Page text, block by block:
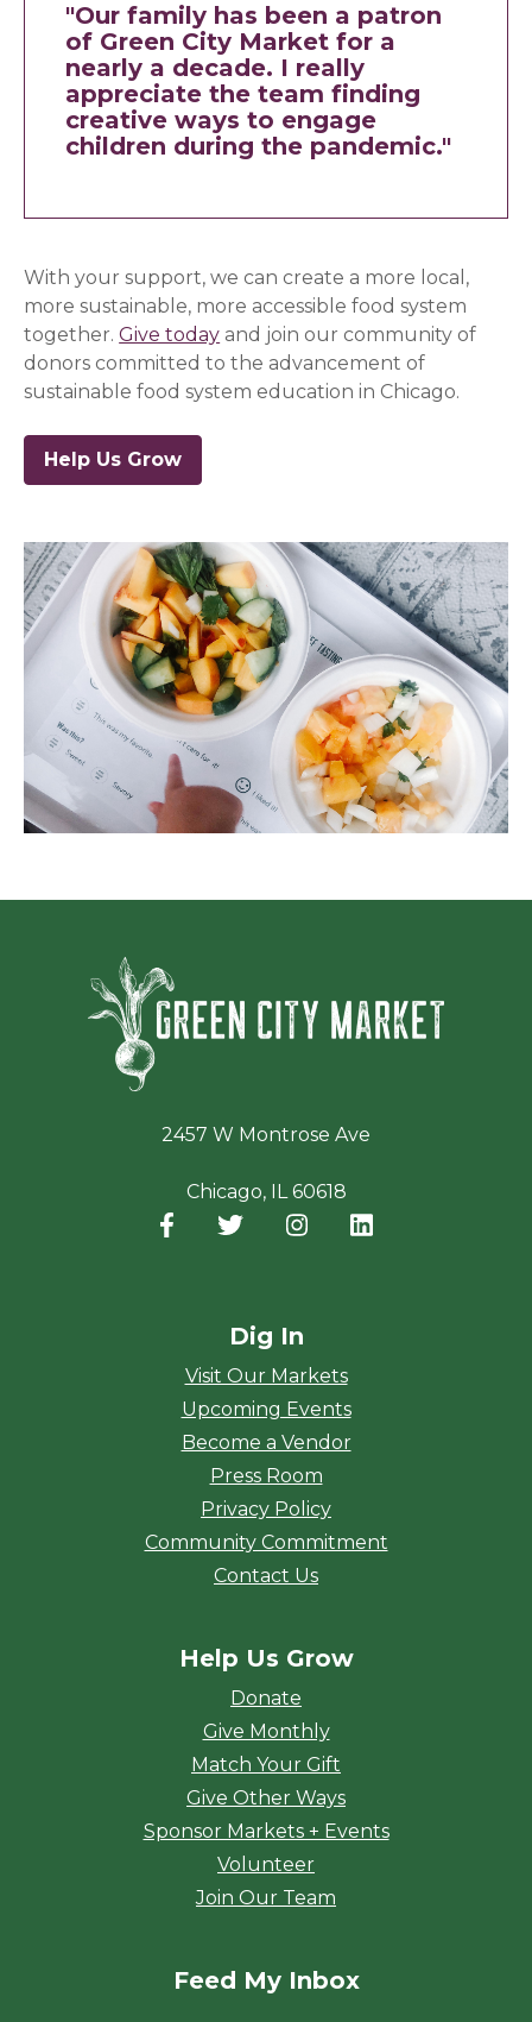
"Our family has been a patron
of Green City Market for a
nearly a decade. I really
appreciate the team finding
creative ways to engage
children during the pandemic."
With your support, we can create a more local,
more sustainable, more accessible food system
together.Give today and join our community of
donors committed to the advancement of
sustainable food system education in Chicago.
Help Us Grow
2457 W Montrose Ave
Chicago, IL 60618
Facebook
(opens in a new window)
Twitter
(opens in a new window)
Instagram
(opens in a new
Dig In
Visit Our Markets
Upcoming Events
Become a Vendor
Press Room
Privacy Policy
Community Commitment
Contact Us
Help Us Grow
Donate
Give Monthly
Match Your Gift
Give Other Ways
Sponsor Markets + Events
Volunteer
Join Our Team
Feed My Inbox